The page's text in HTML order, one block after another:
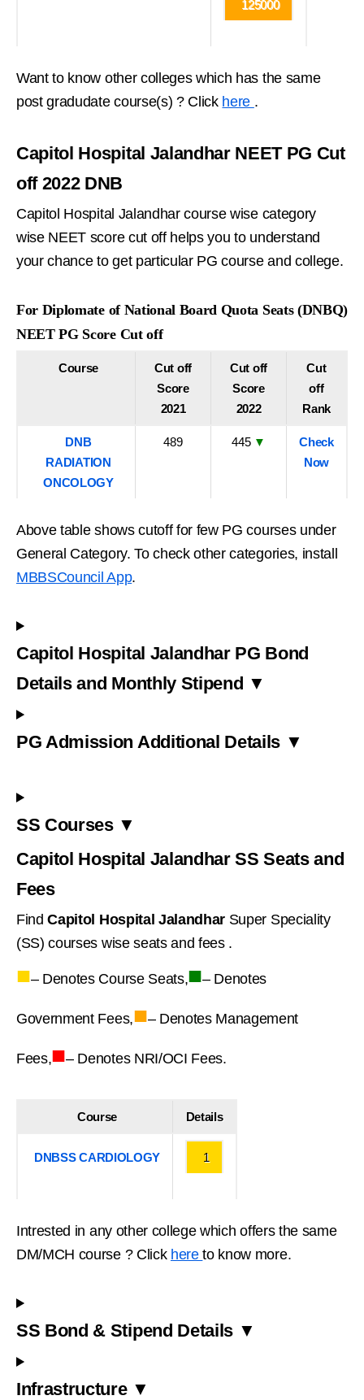
125000
Want to know other colleges which has the same
post gradudate course(s) ? Click here .
Capitol Hospital Jalandhar NEET PG Cut
off 2022 DNB
Capitol Hospital Jalandhar course wise category
wise NEET score cut off helps you to understand
your chance to get particular PG course and college.
For Diplomate of National Board Quota Seats (DNBQ)
NEET PG Score Cut off
Course
Cut off
Score
2021
Cut off
Score
2022
Cut
off
Rank
DNB
RADIATION
ONCOLOGY
489 445 ▼
Check
Now
Above table shows cutoff for few PG courses under
General Category. To check other categories, install
MBBSCouncil App.
Capitol Hospital Jalandhar PG Bond
Details and Monthly Stipend ▼
PG Admission Additional Details ▼
SS Courses ▼
Capitol Hospital Jalandhar SS Seats and
Fees
FindCapitol Hospital Jalandhar Super Speciality
(SS) courses wise seats and fees .
■– Denotes Course Seats,■– Denotes
Government Fees,■– Denotes Management
Fees,■– Denotes NRI/OCI Fees.
Course Details
DNBSS CARDIOLOGY 1
Intrested in any other college which offers the same
DM/MCH course ? Click hereto know more.
SS Bond & Stipend Details ▼
Infrastructure ▼